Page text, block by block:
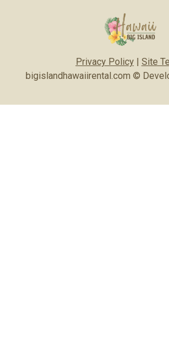
Privacy Policy| Site
bigislandhawaiirental.com ©